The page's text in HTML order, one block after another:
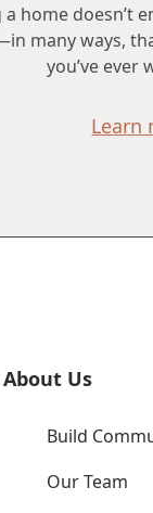
a home doesn’t
many ways,
you’ve ever
Learn
About Us
Build
Our Team